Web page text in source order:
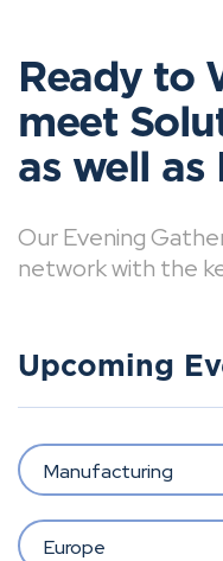
Ready to
meet
as well as
Our Evening
network with the
Upcoming
Manufacturing
Europe